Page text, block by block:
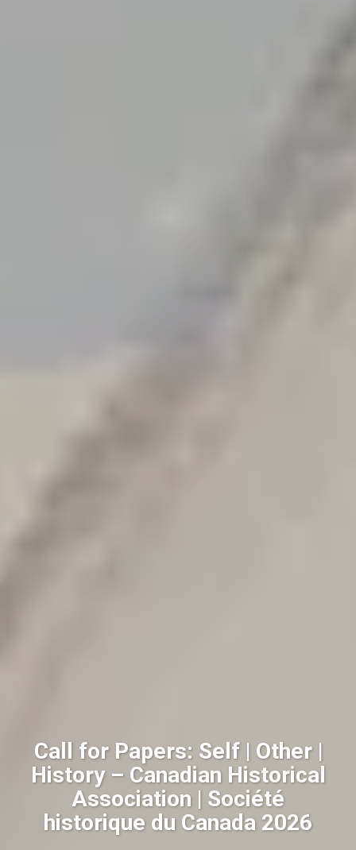
Call for Papers: Self | Other |
History – Canadian Historical
Association | Société
historique du Canada 2026